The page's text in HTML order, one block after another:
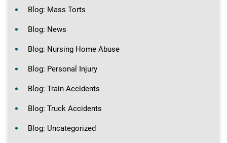
Blog: Mass Torts
Blog: News
Blog: Nursing Home Abuse
Blog: Personal Injury
Blog: Train Accidents
Blog: Truck Accidents
Blog: Uncategorized